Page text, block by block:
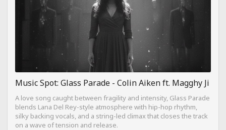
Music Spot: Glass Parade - Colin Aiken ft. Magghy Ji
A love song caught between fragility and intensity, Glass Parade
blends Lana Del Rey-style atmosphere with hip-hop rhythm,
silky backing vocals, and a string-led climax that closes the track
on a wave of tension and release.